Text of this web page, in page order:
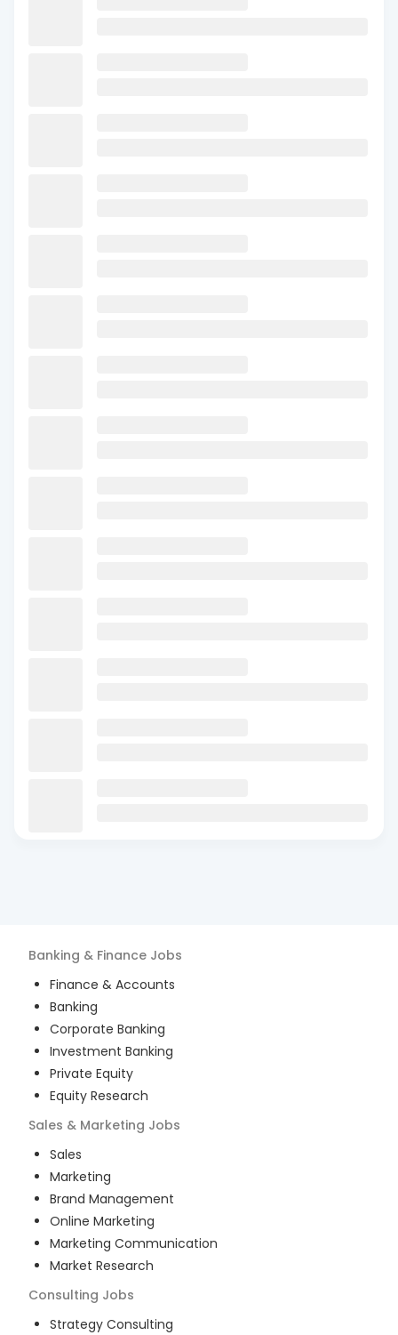
Banking & Finance Jobs
Finance & Accounts
Banking
Corporate Banking
Investment Banking
Private Equity
Equity Research
Sales & Marketing Jobs
Sales
Marketing
Brand Management
Online Marketing
Marketing Communication
Market Research
Consulting Jobs
Strategy Consulting